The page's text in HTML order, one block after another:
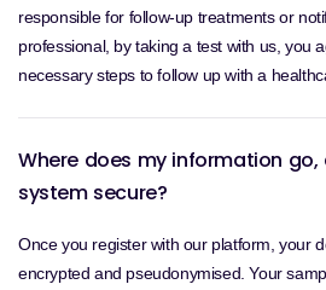
responsible for follow-up treatments or
professional, by taking a test with us, you
necessary steps to follow up with a
Where does my information go,
system secure?
Once you register with our platform, your
encrypted and pseudonymised. Your